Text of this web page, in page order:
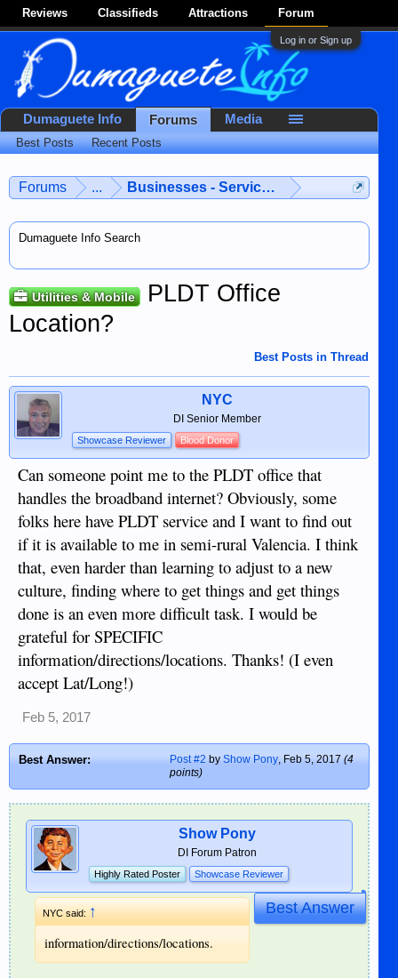
Reviews Classifieds Attractions Forum
Log in or Sign up
Forums ... Businesses - Services - Products
Dumaguete Info Search
Utilities & Mobile
PLDT Office
Location?
Best Posts in Thread
NYC
DI Senior Member
Showcase Reviewer Blood Donor
Can someone point me to the PLDT office that
handles the broadband internet? Obviously, some
folks here have PLDT service and I want to find out
if it is available to me in semi-rural Valencia. I think
that, even harder than learning to adjust to a new
culture, finding where to get things and get things
done is an even more difficult task. I would be
grateful for SPECIFIC
information/directions/locations. Thanks! (I even
accept Lat/Long!)
Feb 5, 2017
Best Answer: Post #2byShow Pony,Feb 5, 2017 (4
points)
Show Pony
DI Forum Patron
Highly Rated Poster Showcase Reviewer
Best Answer
NYC said:↑
information/directions/locations.
Dumaguete Info Forums
Best Posts Recent Posts
Media